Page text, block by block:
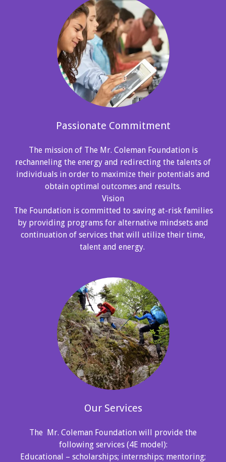
Passionate Commitment
The mission of The Mr. Coleman Foundation is
rechanneling the energy and redirecting the talents of
individuals in order to maximize their potentials and
obtain optimal outcomes and results.
Vision
The Foundation is committed to saving at-risk families
by providing programs for alternative mindsets and
continuation of services that will utilize their time,
talent and energy.
Our Services
The Mr. Coleman Foundation will provide the
following services (4E model):
Educational – scholarships; internships; mentoring;